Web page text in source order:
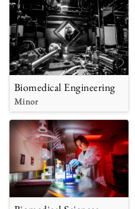
Biomedical Engineering
Minor